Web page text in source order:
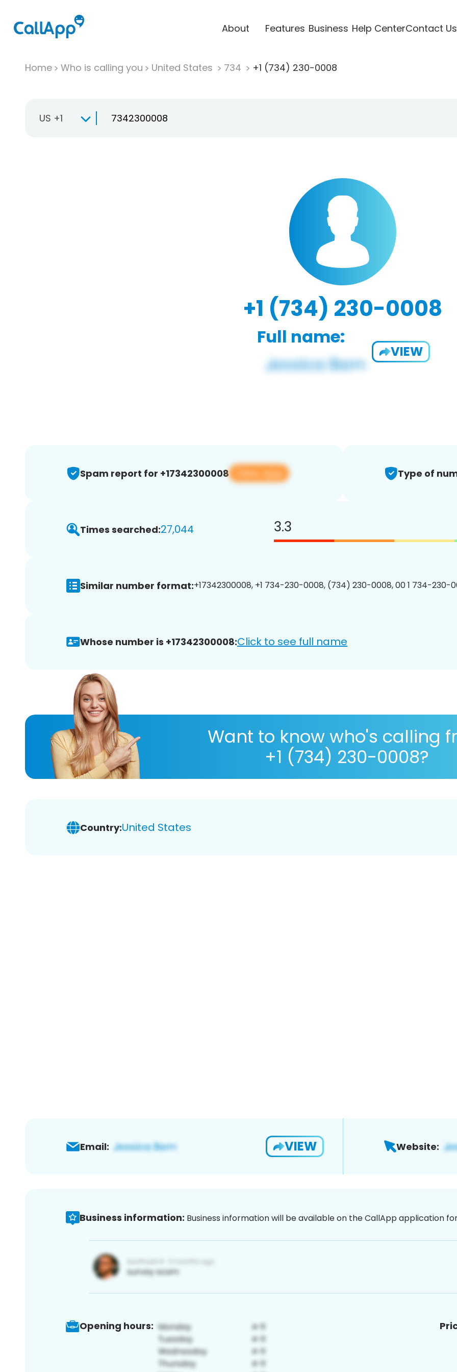
About Features Business Help CenterContact Us
Home Who is calling you United States 734 +1 (734) 230-0008
US +1
+1 (734) 230-0008
Full name:
VIEW
Spam report for +17342300008 View app Type of
Times searched:27,044 3.3
Similar number format:+17342300008, +1 734-230-0008, (734) 230-0008, 00 1 734-230-
Whose number is +17342300008:Click to see full name
Want to know who's calling
+1 (734) 230-0008?
Country:United States
Email: VIEW Website:
Business information: Business information will be available on the CallApp application
Opening hours: